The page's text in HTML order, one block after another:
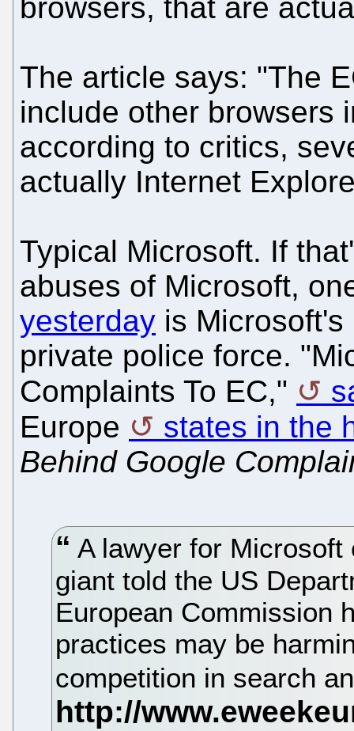
browsers, that are
The article says: "The
include other browsers
according to critics,
actually Internet
Typical Microsoft. If
abuses of Microsoft,
yesterday is
private police force.
Complaints To EC,"
Europe
states in the
Behind Google
A lawyer for
giant told the US
European Commission
practices may be
competition in search